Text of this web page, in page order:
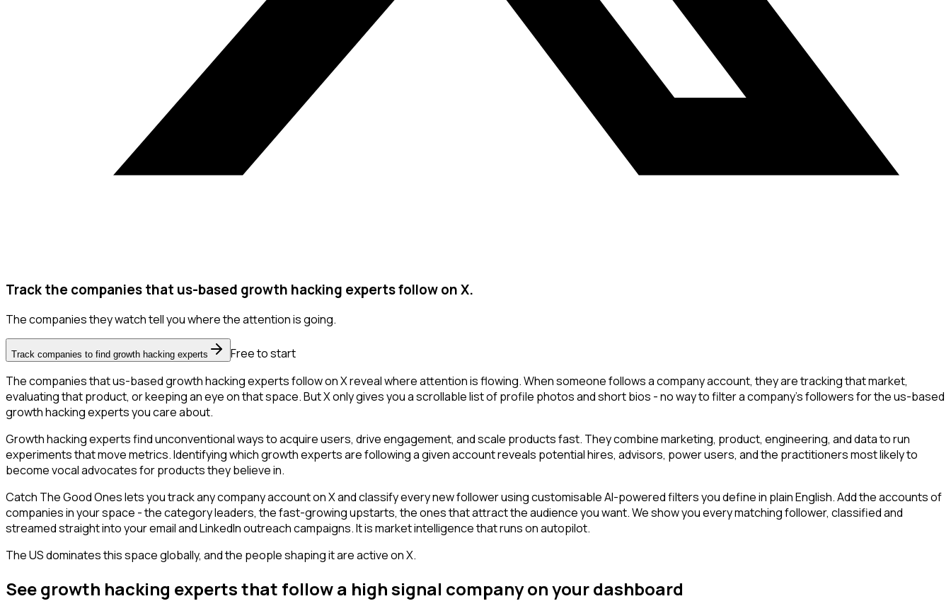
Track the companies that us-based growth hacking experts follow on X.
The companies they watch tell you where the attention is going.
Track companies to find growth hacking experts
Free to start
The companies that us-based growth hacking experts follow on X reveal where attention is flowing. When someone follows a company account, they are tracking that market,
evaluating that product, or keeping an eye on that space. But X only gives you a scrollable list of profile photos and short bios - no way to filter a company's followers for the us-based
growth hacking experts you care about.
Growth hacking experts find unconventional ways to acquire users, drive engagement, and scale products fast. They combine marketing, product, engineering, and data to run
experiments that move metrics. Identifying which growth experts are following a given account reveals potential hires, advisors, power users, and the practitioners most likely to
become vocal advocates for products they believe in.
Catch The Good Ones lets you track any company account on X and classify every new follower using customisable AI-powered filters you define in plain English. Add the accounts of
companies in your space - the category leaders, the fast-growing upstarts, the ones that attract the audience you want. We show you every matching follower, classified and
streamed straight into your email and LinkedIn outreach campaigns. It is market intelligence that runs on autopilot.
The US dominates this space globally, and the people shaping it are active on X.
See growth hacking experts that follow a high signal company on your dashboard